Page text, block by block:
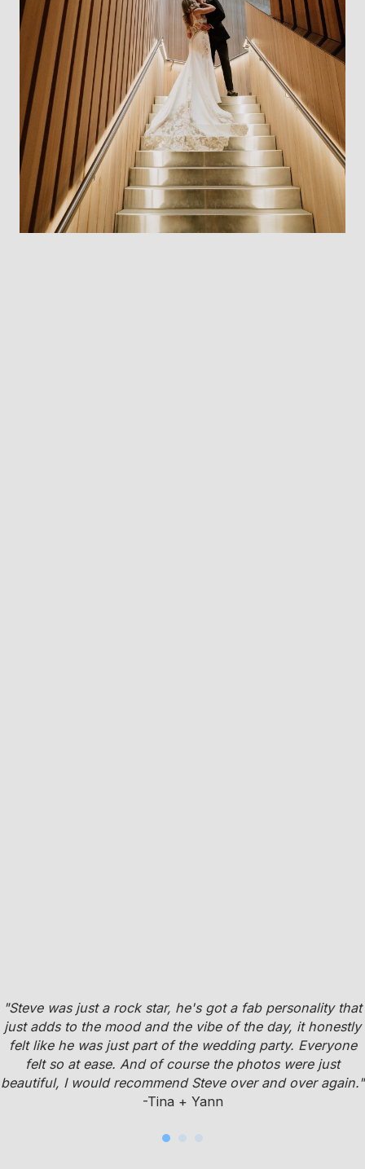
"Steve was just a rock star, he's got a fab personality that
just adds to the mood and the vibe of the day, it honestly
felt like he was just part of the wedding party. Everyone
felt so at ease. And of course the photos were just
beautiful, I would recommend Steve over and over again."
-Tina + Yann